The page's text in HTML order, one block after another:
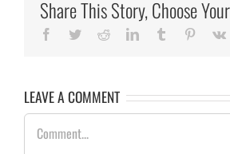
Share This Story, Choose
Facebook
TwitterRedditLinkedInTumblr
LEAVE A COMMENT
Comment